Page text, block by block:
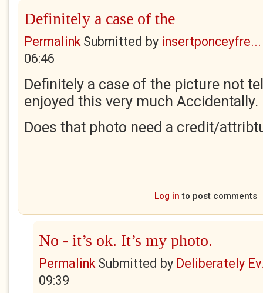
Definitely a case of the
PermalinkSubmitted by insertponceyfre...
06:46
Definitely a case of the picture not
enjoyed this very much Accidentally.
Does that photo need a credit/
Log in to post comments
No - it’s ok. It’s my photo.
PermalinkSubmitted by Deliberately
09:39